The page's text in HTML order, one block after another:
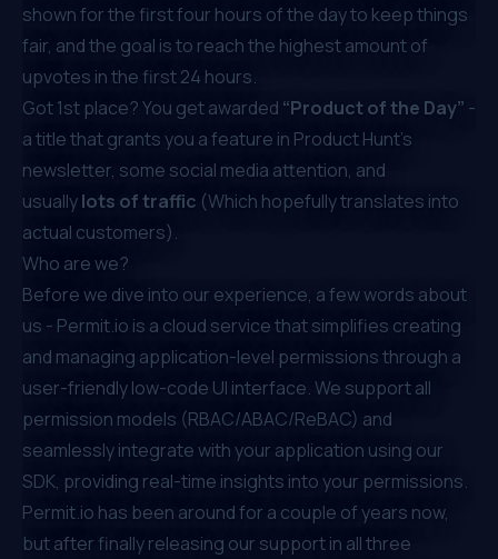
shown for the first four hours of the day to keep things
fair, and the goal is to reach the highest amount of
upvotes in the first 24 hours.
Got 1st place? You get awarded “Product of the Day” -
a title that grants you a feature in Product Hunt’s
newsletter, some social media attention, and
usuallylots of traffic (Which hopefully translates into
actual customers).
Who are we?
Before we dive into our experience, a few words about
us - Permit.io is a cloud service that simplifies creating
and managing application-level permissions through a
user-friendly low-code UI interface. We support all
permission models (RBAC/ABAC/ReBAC) and
seamlessly integrate with your application using our
SDK, providing real-time insights into your permissions.
Permit.io has been around for a couple of years now,
but after finallyreleasing our support in all three